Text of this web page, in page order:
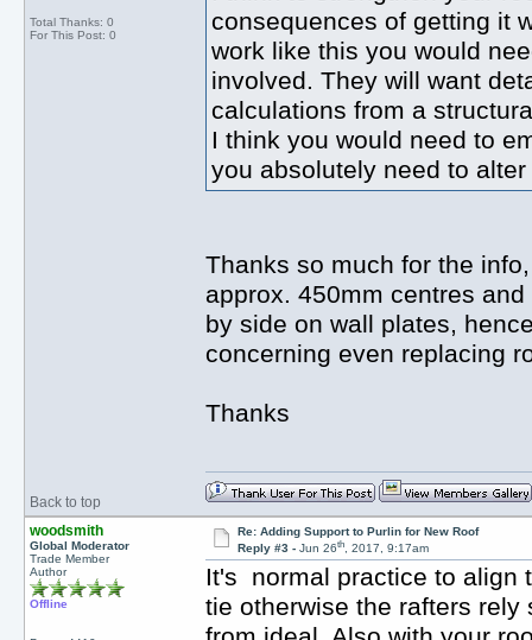
Total Thanks: 0
For This Post: 0
consequences of getting it
work like this you would
involved. They will want
calculations from a
I think you would need to
you absolutely need to
Thanks so much for the
approx. 450mm centres
by side on wall plates,
concerning even replacing
Thanks
Back to top
woodsmith
Global Moderator
Trade Member
Author
Offline
Re: Adding Support to Purlin for New Roof
Reply #3 -Jun 26th, 2017, 9:17am
It's normal practice to align
tie otherwise the rafters